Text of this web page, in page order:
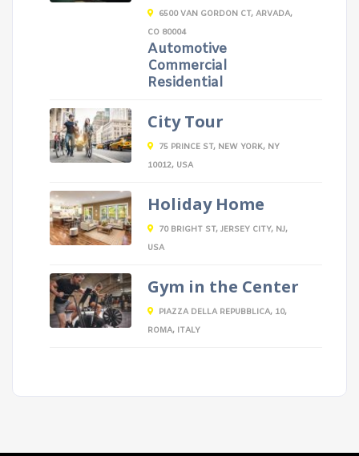
6500 VAN GORDON CT, ARVADA,
CO 80004
Automotive
Commercial
Residential
City Tour
75 PRINCE ST, NEW YORK, NY
10012, USA
Holiday Home
70 BRIGHT ST, JERSEY CITY, NJ,
USA
Gym in the Center
PIAZZA DELLA REPUBBLICA, 10,
ROMA, ITALY